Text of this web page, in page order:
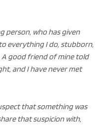
person, who has given
everything I do, stubborn,
A good friend of mine told
and I have never met
that something was
that suspicion with,